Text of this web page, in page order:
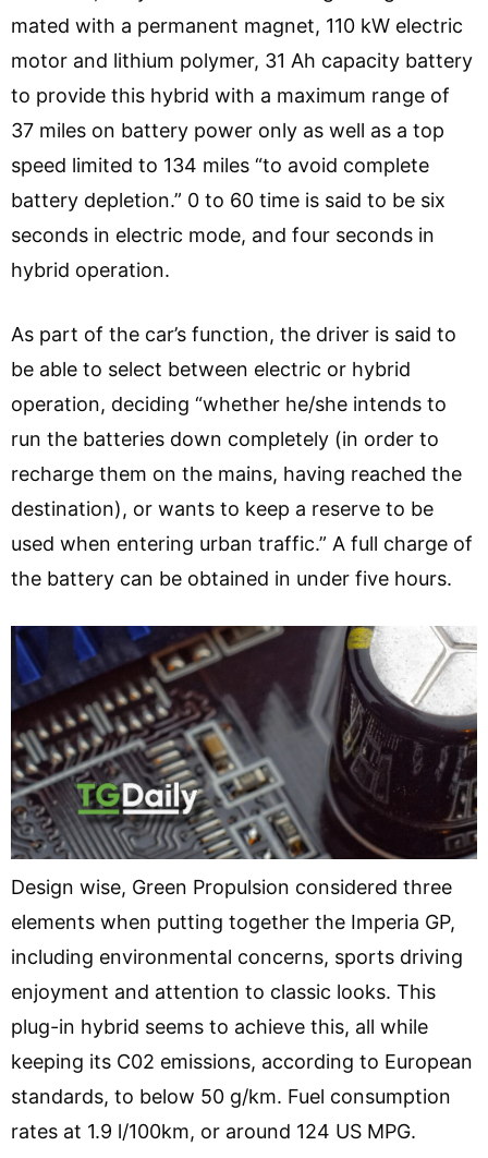
mated with a permanent magnet, 110 kW electric
motor and lithium polymer, 31 Ah capacity battery
to provide this hybrid with a maximum range of
37 miles on battery power only as well as a top
speed limited to 134 miles “to avoid complete
battery depletion.” 0 to 60 time is said to be six
seconds in electric mode, and four seconds in
hybrid operation.
As part of the car’s function, the driver is said to
be able to select between electric or hybrid
operation, deciding “whether he/she intends to
run the batteries down completely (in order to
recharge them on the mains, having reached the
destination), or wants to keep a reserve to be
used when entering urban traffic.” A full charge of
the battery can be obtained in under five hours.
Design wise, Green Propulsion considered three
elements when putting together the Imperia GP,
including environmental concerns, sports driving
enjoyment and attention to classic looks. This
plug-in hybrid seems to achieve this, all while
keeping its C02 emissions, according to European
standards, to below 50 g/km. Fuel consumption
rates at 1.9 l/100km, or around 124 US MPG.